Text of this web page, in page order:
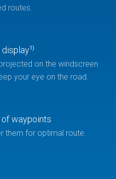
routes.
display1)
on the windscreen
your eye on the road.
waypoints
them for optimal route.